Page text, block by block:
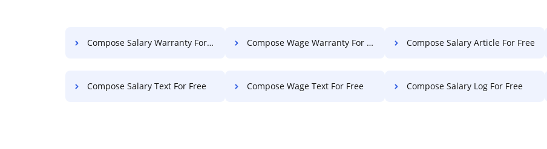
Compose Salary Warranty For Free Compose Wage Warranty For Free Compose Salary Article For Free
Compose Salary Text For Free Compose Wage Text For Free Compose Salary Log For Free